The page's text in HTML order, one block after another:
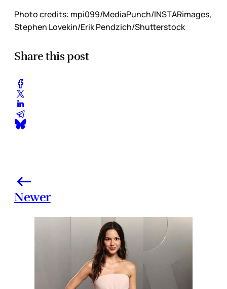
Photo credits: mpi099/MediaPunch/INSTARimages,
Stephen Lovekin/Erik Pendzich/Shutterstock
Share this post
Newer